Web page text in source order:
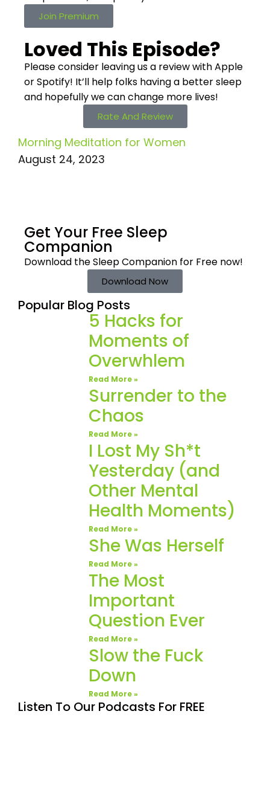
Join Premium
Loved This Episode?
Please consider leaving us a review with Apple
or Spotify! It’ll help folks having a better sleep
and hopefully we can change more lives!
Rate And Review
Morning Meditation for Women
August 24, 2023
Get Your Free Sleep
Companion
Download the SleepCompanion for Free now!
Download Now
Popular Blog Posts
5 Hacks for
Moments of
Overwhlem
Read More »
Surrender to the
Chaos
Read More »
I Lost My Sh*t
Yesterday (and
Other Mental
Health Moments)
Read More »
She Was Herself
Read More »
The Most
Important
Question Ever
Read More »
Slow the Fuck
Down
Read More »
Listen To Our Podcasts For FREE